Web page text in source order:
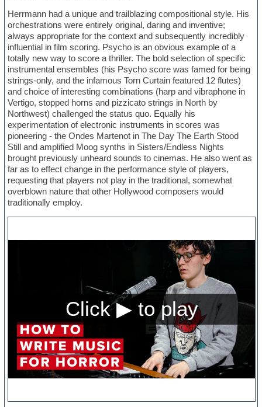
Herrmann had a unique and trailblazing compositional style. His
orchestrations were entirely original, daring and inventive;
always appropriate for the context and subsequently incredibly
influential in film scoring. Psycho is an obvious example of a
totally new way to score a thriller. The bold selection of specific
instrumental ensembles (his Psycho score was famed for being
strings-only, and the infamous Torn Curtain featured 12 flutes)
and choice of interesting combinations (harp and vibraphone in
Vertigo, stopped horns and pizzicato strings in North by
Northwest) challenged the status quo. Equally his
experimentation of electronic instruments in scores was
pioneering - the Ondes Martenot in The Day The Earth Stood
Still and amplified Moog synths in Sisters/Endless Nights
brought previously unheard sounds to cinemas. He also went as
far as to effect change in the performance style of players,
requesting that players not play in the traditional, somewhat
overblown nature that other Hollywood composers would
traditionally employ.